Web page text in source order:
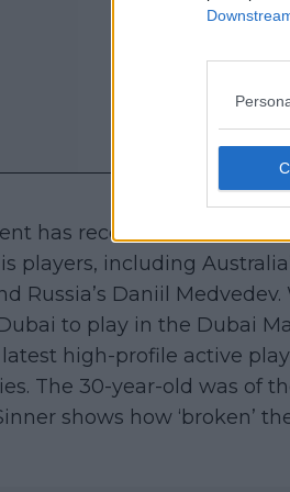
has received serious
players, including
Russia’s Daniil
to play in the Dubai
high-profile active
The 30-year-old was of
shows how ‘broken’